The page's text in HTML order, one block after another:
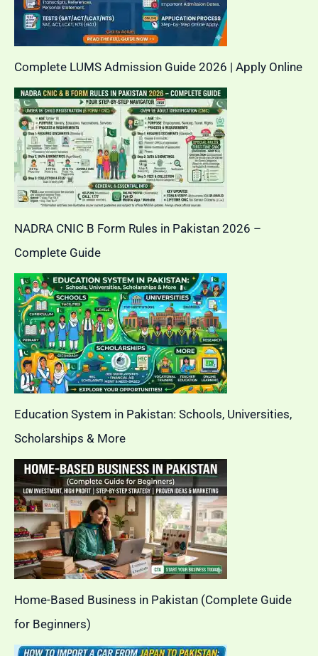
Complete LUMS Admission Guide 2026 | Apply Online
NADRA CNIC B Form Rules in Pakistan 2026 –
Complete Guide
Education System in Pakistan: Schools, Universities,
Scholarships & More
Home-Based Business in Pakistan (Complete Guide
for Beginners)